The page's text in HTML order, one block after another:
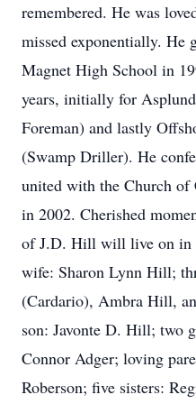
remembered. He was
missed exponentially. He
Magnet High School in
years, initially for
Foreman) and lastly
(Swamp Driller). He
united with the Church
in 2002. Cherished
of J.D. Hill will live on in
wife: Sharon Lynn Hill;
(Cardario), Ambra Hill,
son: Javonte D. Hill; two
Connor Adger; loving
Roberson; five sisters: